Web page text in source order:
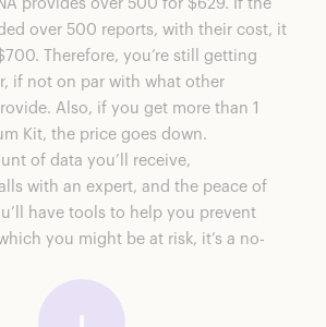
provides over 500 for $629. If the
over 500 reports, with their cost, it
Therefore, you’re still getting
if not on par with what other
Also, if you get more than 1
Kit, the price goes down.
of data you’ll receive,
with an expert, and the peace of
have tools to help you prevent
you might be at risk, it’s a no-